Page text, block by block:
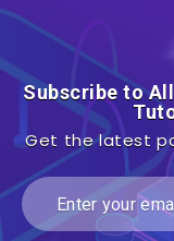
Subscribe to
Get the latest